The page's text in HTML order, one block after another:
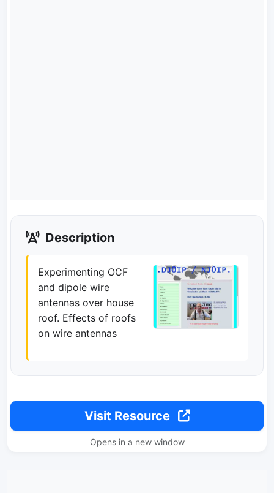
Description
Experimenting OCF
and dipole wire
antennas over house
roof. Effects of roofs
on wire antennas
Visit Resource
Opens in a new window